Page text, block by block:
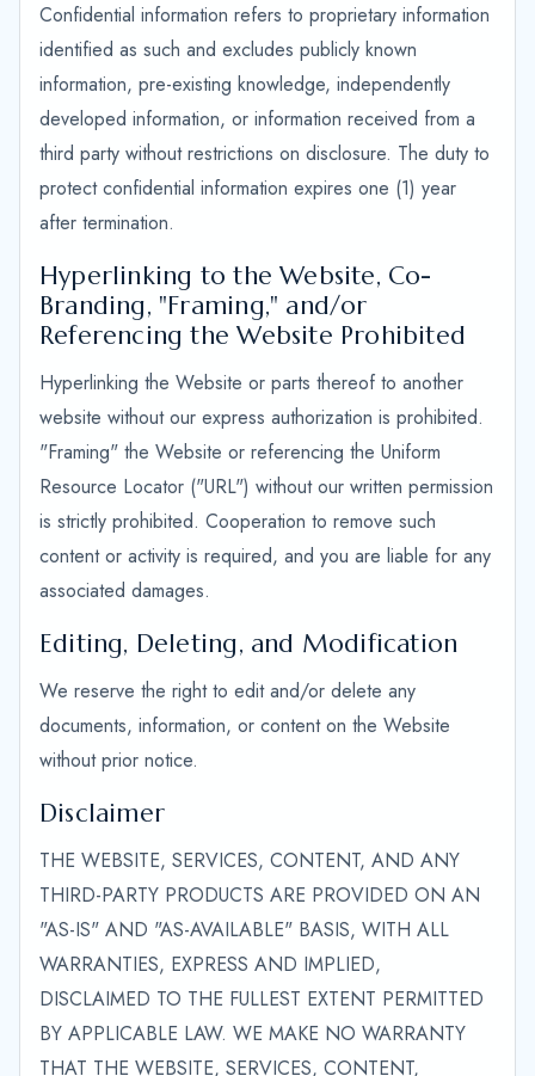
Confidential information refers to proprietary information
identified as such and excludes publicly known
information, pre-existing knowledge, independently
developed information, or information received from a
third party without restrictions on disclosure. The duty to
protect confidential information expires one (1) year
after termination.
Hyperlinking to the Website, Co-
Branding, "Framing," and/or
Referencing the Website Prohibited
Hyperlinking the Website or parts thereof to another
website without our express authorization is prohibited.
"Framing" the Website or referencing the Uniform
Resource Locator ("URL") without our written permission
is strictly prohibited. Cooperation to remove such
content or activity is required, and you are liable for any
associated damages.
Editing, Deleting, and Modification
We reserve the right to edit and/or delete any
documents, information, or content on the Website
without prior notice.
Disclaimer
THE WEBSITE, SERVICES, CONTENT, AND ANY
THIRD-PARTY PRODUCTS ARE PROVIDED ON AN
"AS-IS" AND "AS-AVAILABLE" BASIS, WITH ALL
WARRANTIES, EXPRESS AND IMPLIED,
DISCLAIMED TO THE FULLEST EXTENT PERMITTED
BY APPLICABLE LAW. WE MAKE NO WARRANTY
THAT THE WEBSITE, SERVICES, CONTENT,